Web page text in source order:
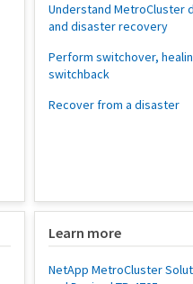
Understand MetroCluster
and disaster recovery
Perform switchover,
switchback
Recover from a disaster
Learn more
NetApp MetroCluster